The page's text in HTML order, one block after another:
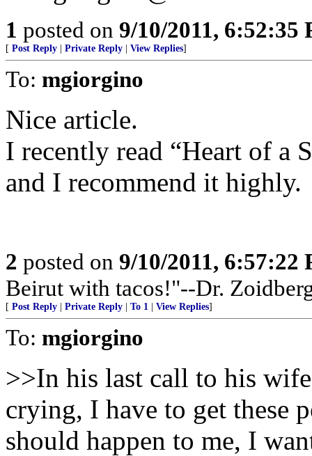
1 posted on 9/10/2011, 6:52:35
[ Post Reply Private Reply View Replies]
To: mgiorgino
Nice article.
I recently read “Heart of a
and I recommend it highly.
2 posted on 9/10/2011, 6:57:22
Beirut with tacos!"--Dr.
[ Post Reply Private Reply To 1 View Replies]
To: mgiorgino
>>In his last call to his
crying, I have to get these
should happen to me, I